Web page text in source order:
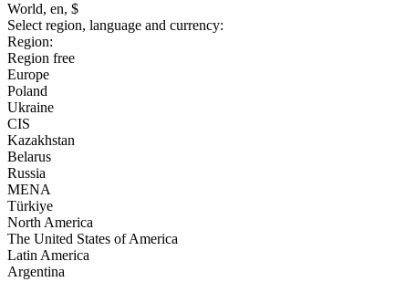
World, en, $
Select region, language and currency:
Region:
Region free
Europe
Poland
Ukraine
CIS
Kazakhstan
Belarus
Russia
MENA
Türkiye
North America
The United States of America
Latin America
Argentina